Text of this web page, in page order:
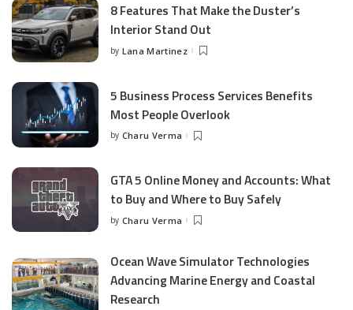
8 Features That Make the Duster’s
Interior Stand Out
Posted
by Lana Martinez
5 Business Process Services Benefits
Most People Overlook
Posted
by Charu Verma
GTA 5 Online Money and Accounts: What
to Buy and Where to Buy Safely
Posted
by Charu Verma
Ocean Wave Simulator Technologies
Advancing Marine Energy and Coastal
Research